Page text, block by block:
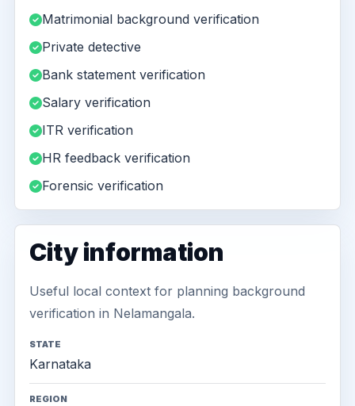
Matrimonial background verification
Private detective
Bank statement verification
Salary verification
ITR verification
HR feedback verification
Forensic verification
City information
Useful local context for planning background
verification in Nelamangala.
STATE
Karnataka
REGION